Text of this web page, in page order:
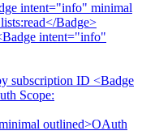
intent="info" minimal
Badge>
intent="info"
subscription ID <Badge
Scope:
outlined>OAuth